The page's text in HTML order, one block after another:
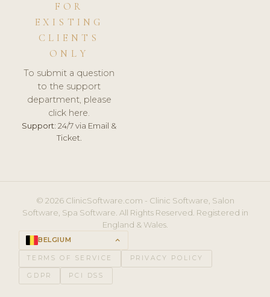
FOR
EXISTING
CLIENTS
ONLY
To submit a question
to the support
department, please
click here.
Support: 24/7 via Email &
Ticket.
© 2026 ClinicSoftware.com - Clinic Software, Salon
Software, Spa Software. All Rights Reserved. Registered in
England & Wales.
BELGIUM keyboard_arrow_up
TERMS OF SERVICE PRIVACY POLICY
GDPR PCI DSS